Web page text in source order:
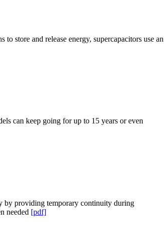
store and release energy, supercapacitors use an
can keep going for up to 15 years or even
by providing temporary continuity during
needed [pdf]